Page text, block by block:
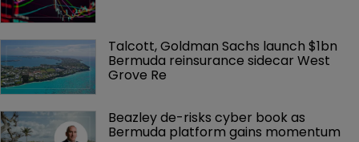
Talcott, Goldman Sachs launch $1bn
Bermuda reinsurance sidecar West
Grove Re
Beazley de-risks cyber book as
Bermuda platform gains momentum